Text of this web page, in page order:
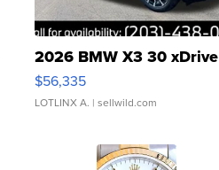
2026 BMW X3 30 xDrive
$56,335
LOTLINX A. | sellwild.com